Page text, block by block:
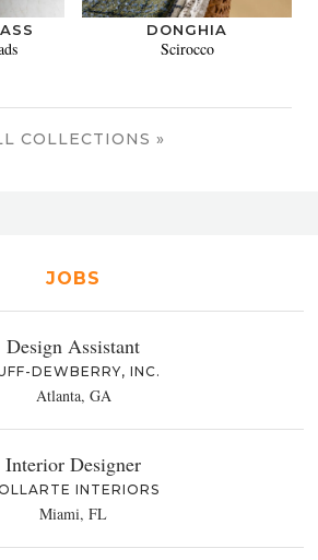
DONGHIA
Scirocco
COLLECTIONS »
JOBS
Design Assistant
DEWBERRY, INC.
Atlanta, GA
Interior Designer
INTERIORS
Miami, FL